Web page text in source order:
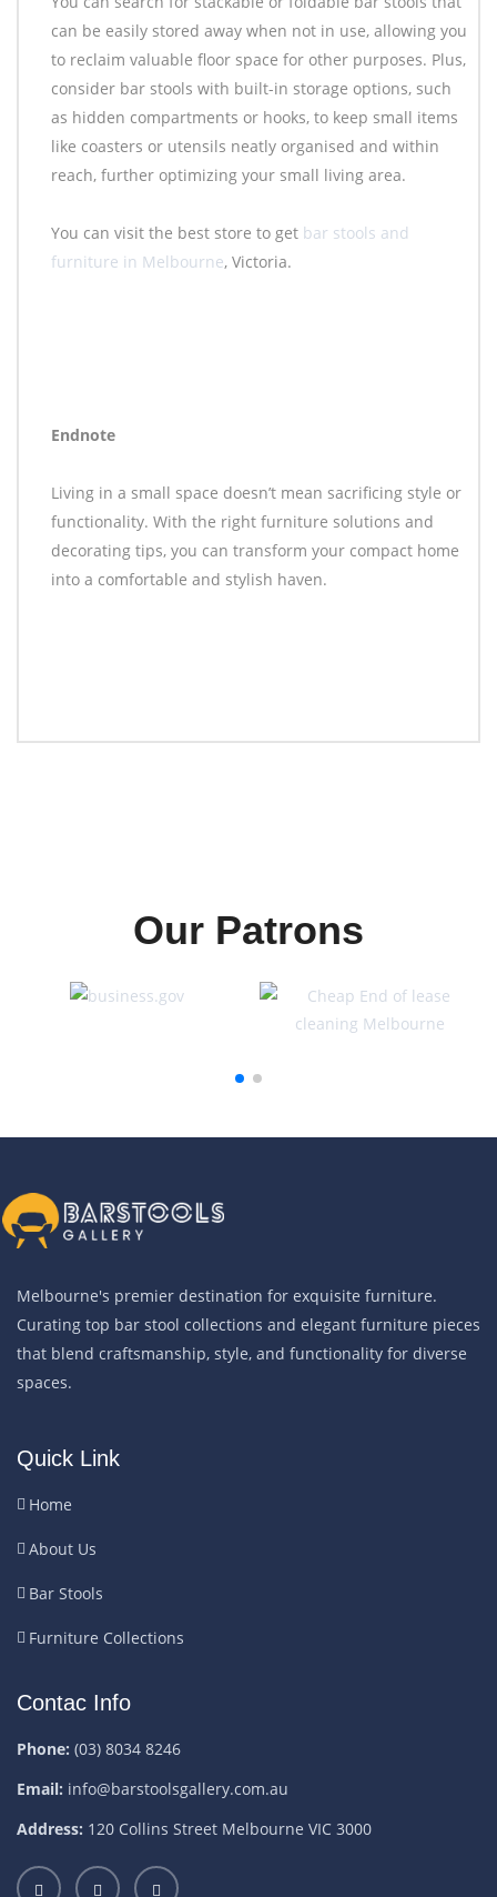
can be easily stored away when not in use, allowing you
to reclaim valuable floor space for other purposes. Plus,
consider bar stools with built-in storage options, such
as hidden compartments or hooks, to keep small items
like coasters or utensils neatly organised and within
reach, further optimizing your small living area.
You can visit the best store to get bar stools and
furniture in Melbourne, Victoria.
Endnote
Living in a small space doesn’t mean sacrificing style or
functionality. With the right furniture solutions and
decorating tips, you can transform your compact home
into a comfortable and stylish haven.
Our Patrons
Melbourne's premier destination for exquisite furniture.
Curating top bar stool collections and elegant furniture pieces
that blend craftsmanship, style, and functionality for diverse
spaces.
Quick Link
Home
About Us
Bar Stools
Furniture Collections
Contac Info
Phone: (03) 8034 8246
Email: info@barstoolsgallery.com.au
Address: 120 Collins Street Melbourne VIC 3000